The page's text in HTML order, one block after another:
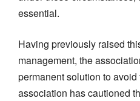
essential.
Having previously raised
management, the
permanent solution to
association has cautioned